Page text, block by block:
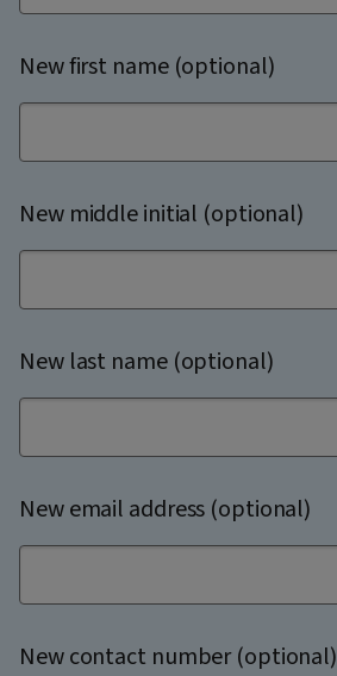
New first name (optional)
New middle initial (optional)
New last name (optional)
New email address (optional)
New contact number (optional)